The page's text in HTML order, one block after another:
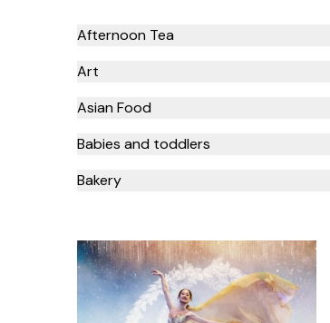
Afternoon Tea
Art
Asian Food
Babies and toddlers
Bakery
Beauty
Books and Stationery